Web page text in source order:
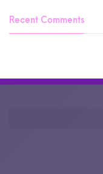
Recent Comments